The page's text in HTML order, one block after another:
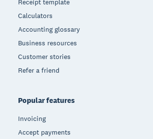
Receipt template
Calculators
Accounting glossary
Business resources
Customer stories
Refer a friend
Popular features
Invoicing
Accept payments